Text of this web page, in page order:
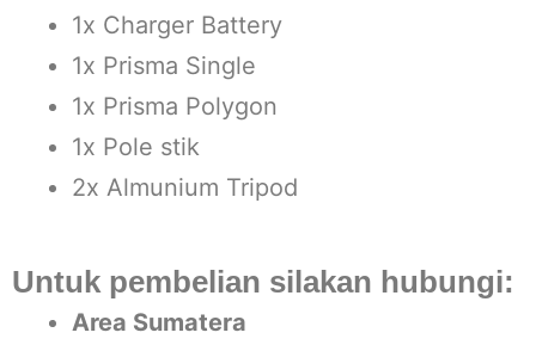
1x Charger Battery
1x Prisma Single
1x Prisma Polygon
1x Pole stik
2x Almunium Tripod
Untuk pembelian silakan hubungi:
Area Sumatera